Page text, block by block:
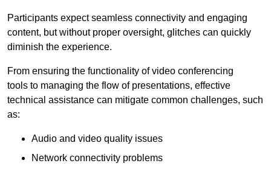
Participants expect seamless connectivity and engaging
content, but without proper oversight, glitches can quickly
diminish the experience.
From ensuring the functionality of video conferencing
tools to managing the flow of presentations, effective
technical assistance can mitigate common challenges, such
as:
Audio and video quality issues
Network connectivity problems